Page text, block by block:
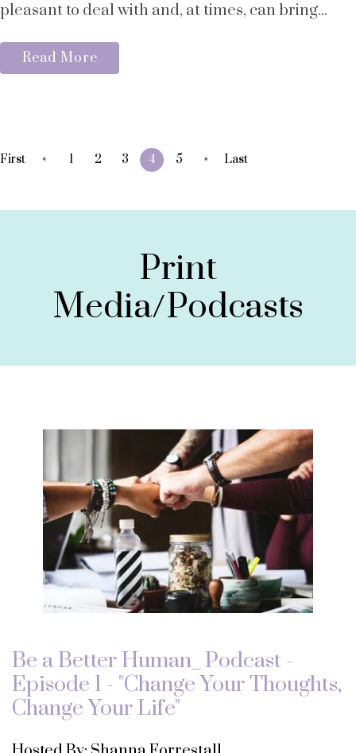
pleasant to deal with and, at times, can bring...
Read More
First « 1 2 3 4 5 » Last
Print
Media/Podcasts
Be a Better Human_ Podcast -
Episode 1 - "Change Your Thoughts,
Change Your Life"